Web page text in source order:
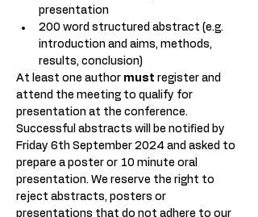
presentation
200 word structured abstract (e.g.
introduction and aims, methods,
results, conclusion)
At least one author must register and
attend the meeting to qualify for
presentation at the conference.
Successful abstracts will be notified by
Friday 6th September 2024 and asked to
prepare a poster or 10 minute oral
presentation. We reserve the right to
reject abstracts, posters or
presentations that do not adhere to our